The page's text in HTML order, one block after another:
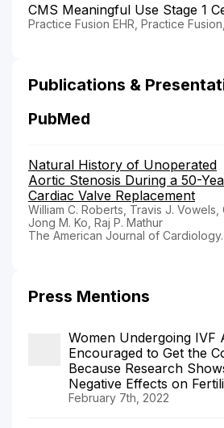
CMS Meaningful Use Stage 1
Practice Fusion EHR, Practice
Publications &
PubMed
Natural History of Unoperated
Aortic Stenosis During a 50-
Cardiac Valve Replacement
William C. Roberts, Travis J. Vowels,
Jong M. Ko, Raj P. Mathur
The American Journal of
Press Mentions
Women Undergoing IVF
Encouraged to Get the
Because Research
Negative Effects on
February 7th, 2022